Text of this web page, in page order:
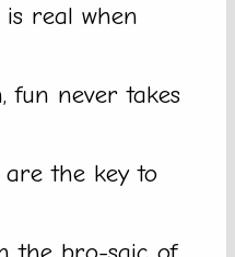
real when
fun never takes
the key to